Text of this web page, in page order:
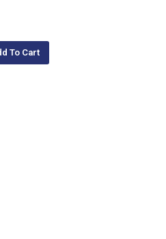
To Cart